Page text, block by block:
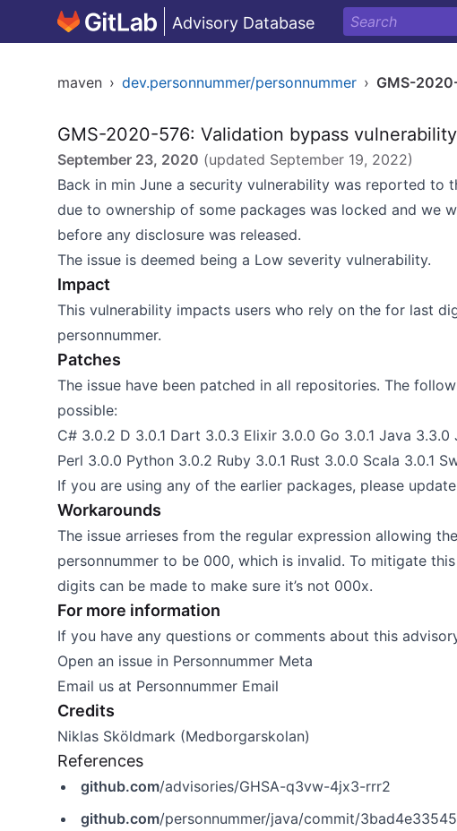
Advisory Database
maven › dev.personnummer/personnummer › GMS-
GMS-2020-576: Validation bypass vulnerability
September 23, 2020 (updated September 19, 2022)
Back in min June a security vulnerability was reported to
due to ownership of some packages was locked and we
before any disclosure was released.
The issue is deemed being a Low severity vulnerability.
Impact
This vulnerability impacts users who rely on the for last
personnummer.
Patches
The issue have been patched in all repositories. The
possible:
C# 3.0.2 D 3.0.1 Dart 3.0.3 Elixir 3.0.0 Go 3.0.1 Java 3.3.0
Perl 3.0.0 Python 3.0.2 Ruby 3.0.1 Rust 3.0.0 Scala 3.0.1
If you are using any of the earlier packages, please
Workarounds
The issue arrieses from the regular expression allowing
personnummer to be 000, which is invalid. To mitigate
digits can be made to make sure it’s not 000x.
For more information
If you have any questions or comments about this
Open an issue in Personnummer Meta
Email us at Personnummer Email
Credits
Niklas Sköldmark (Medborgarskolan)
References
github.com/advisories/GHSA-q3vw-4jx3-rrr2
github.com/personnummer/java/commit/